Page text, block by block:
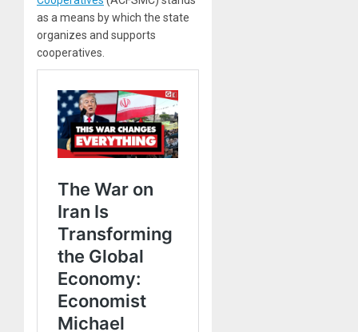
as a means by which the state
organizes and supports
cooperatives.